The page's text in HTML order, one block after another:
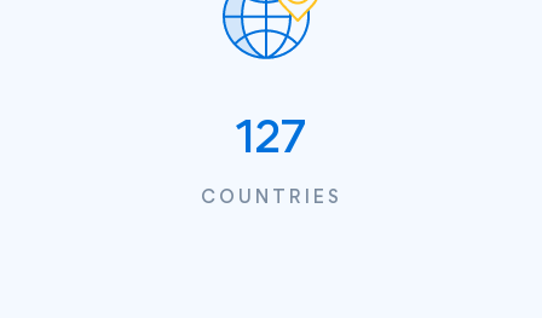
127
COUNTRIES